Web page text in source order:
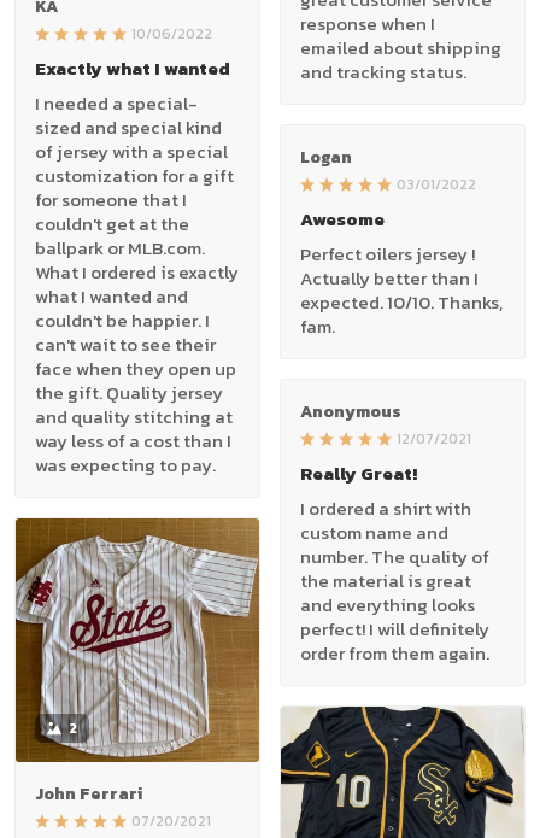
response when I
emailed about shipping
and tracking status.
KA
10/06/2022
Exactly what I wanted
I needed a special-
sized and special kind
of jersey with a special
customization for a gift
for someone that I
couldn't get at the
ballpark or MLB.com.
What I ordered is exactly
what I wanted and
couldn't be happier. I
can't wait to see their
face when they open up
the gift. Quality jersey
and quality stitching at
way less of a cost than I
was expecting to pay.
Logan
03/01/2022
Awesome
Perfect oilers jersey !
Actually better than I
expected. 10/10. Thanks,
fam.
Anonymous
12/07/2021
Really Great!
I ordered a shirt with
custom name and
number. The quality of
the material is great
and everything looks
perfect! I will definitely
order from them again.
2
John Ferrari
07/20/2021